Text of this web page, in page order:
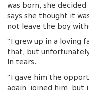
was born, she
says she thought it
not leave the boy
“I grew up in a loving
that, but unfortunately
in tears.
“I gave him the
again, joined him, but